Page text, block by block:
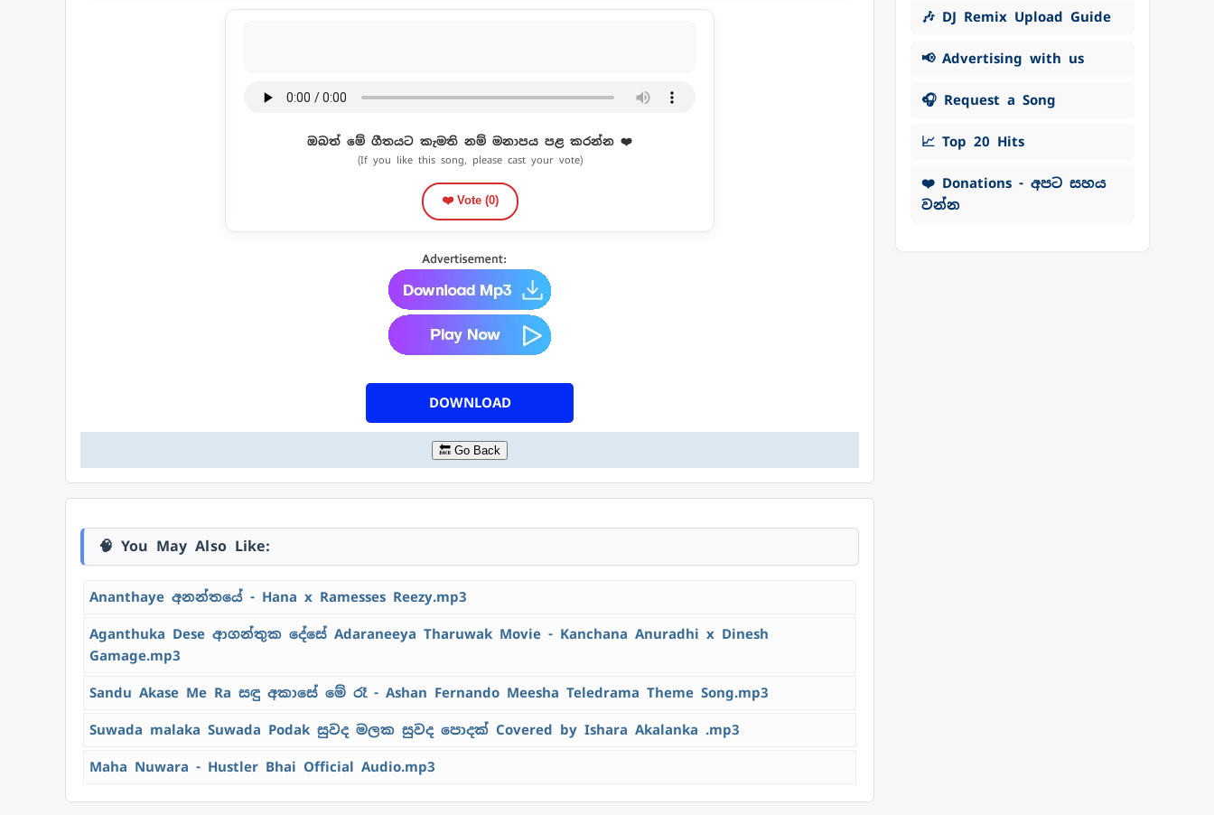
ඔබත් මේ ගීතයට කැමති නම් මනාපය පළ කරන්න ❤️
(If you like this song, please cast your vote)
❤️ Vote (0)
DOWNLOAD
🔙 Go Back
🧠 You May Also Like:
Ananthaye අනන්තයේ - Hana x Ramesses Reezy.mp3
Aganthuka Dese ආගන්තුක දේසේ Adaraneeya Tharuwak Movie - Kanchana Anuradhi x Dinesh
Gamage.mp3
Sandu Akase Me Ra සඳු අකාසේ මේ රෑ - Ashan Fernando Meesha Teledrama Theme Song.mp3
Suwada malaka Suwada Podak සුවද මලක සුවද පොදක් Covered by Ishara Akalanka .mp3
Maha Nuwara - Hustler Bhai Official Audio.mp3
🎶 DJ Remix Upload Guide
📢 Advertising with us
🎧 Request a Song
📈 Top 20 Hits
❤️ Donations - අපට සහය
වන්න